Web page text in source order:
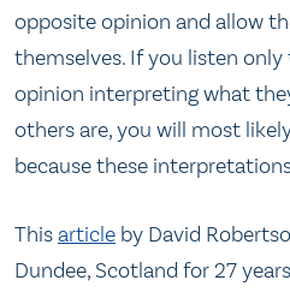
opposite opinion and allow
themselves. If you listen
opinion interpreting what
others are, you will most
because these
Thisarticle by David
Dundee, Scotland for 27